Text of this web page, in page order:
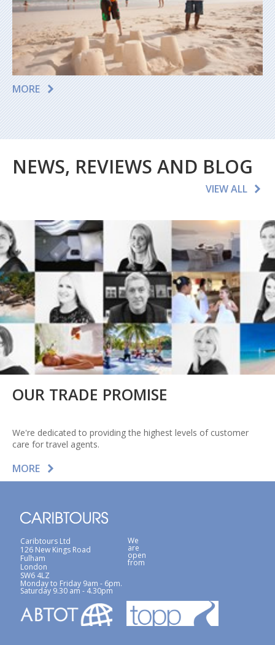
MORE
NEWS, REVIEWS AND BLOG
VIEW ALL
OUR TRADE PROMISE
We're dedicated to providing the highest levels of customer
care for travel agents.
MORE
Caribtours Ltd
126 New Kings Road
Fulham
London
SW6 4LZ
We
are
open
from
Monday to Friday 9am - 6pm.
Saturday 9.30 am - 4.30pm